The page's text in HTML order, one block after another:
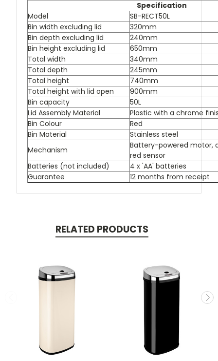
Specification
Model
SB-RECT50L
Bin width excluding lid
320mm
Bin depth excluding lid
240mm
Bin height excluding lid
650mm
Total width
340mm
Total depth
245mm
Total height
740mm
Total height with lid open
900mm
Bin capacity
50L
Lid Assembly Material
Plastic with a chrome
Bin Colour
Red
Bin Material
Stainless steel
Mechanism
Battery-powered motor,
red sensor
Batteries (not included)
4 x 'AA' batteries
Guarantee
12 months from receipt
RELATED PRODUCTS